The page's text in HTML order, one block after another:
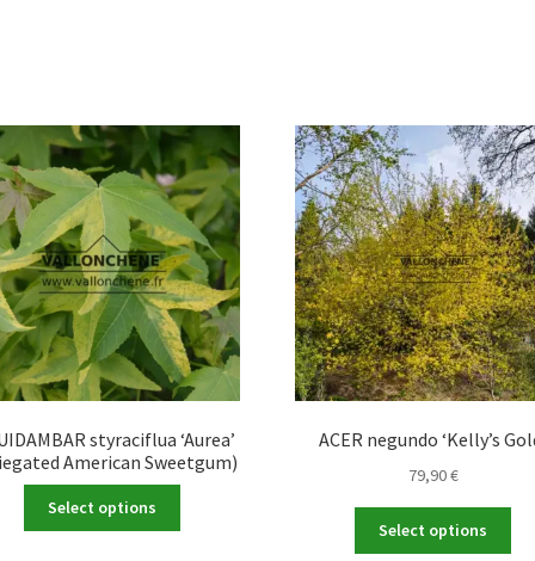
styraciflua ‘Aurea’
American Sweetgum)
Select options
ACER negundo ‘Kelly’s
79,90€
Select options